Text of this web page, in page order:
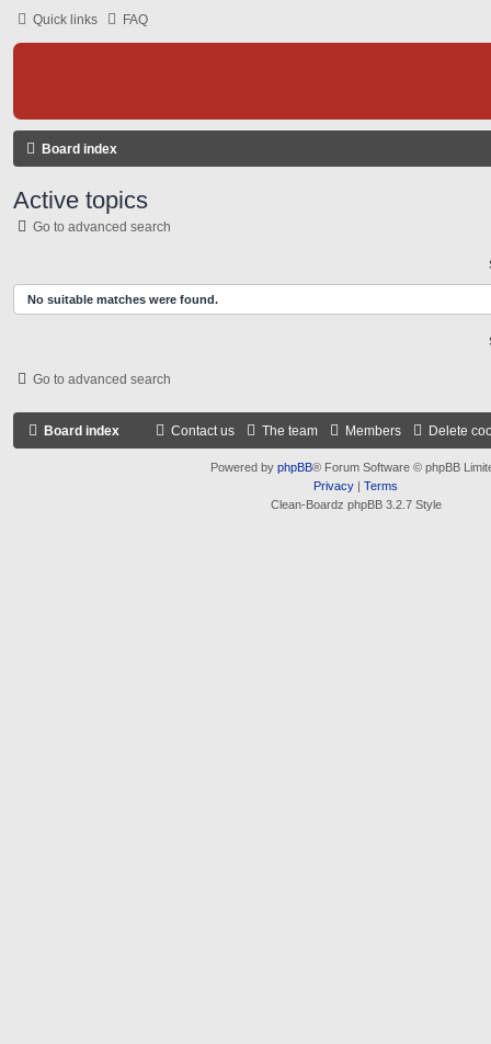
Quick links FAQ
Board index
Active topics
Go to advanced search
No suitable matches were found.
Go to advanced search
Board index Delete
Members
The team
Contact us
Powered by phpBB® Forum Software © phpBB
Privacy | Terms
Clean-Boardz phpBB 3.2.7 Style